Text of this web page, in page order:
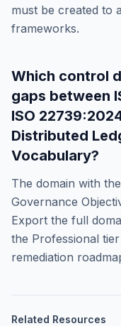
must be created to
frameworks.
Which control
gaps between
ISO
Distributed
Vocabulary?
The domain with
Governance
Export the full
the Professional
remediation
Related Resources